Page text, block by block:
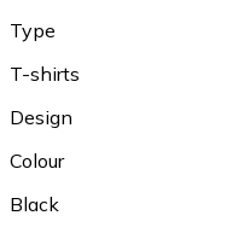
Type
T-shirts
Design
Colour
Black